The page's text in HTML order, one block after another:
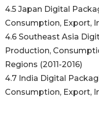
4.5 Japan Digital
Consumption, Export,
4.6 Southeast Asia
Production,
Regions (2011-2016)
4.7 India Digital
Consumption, Export,